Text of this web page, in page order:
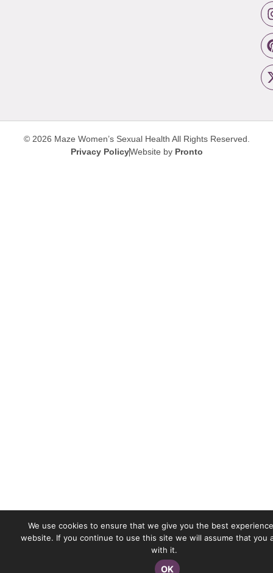
© 2026 Maze Women’s Sexual Health All Rights Reserved.
Privacy PolicyWebsite by Pronto
We use cookies to ensure that we give you the best
website. If you continue to use this site we will assume that you
with it.
OK